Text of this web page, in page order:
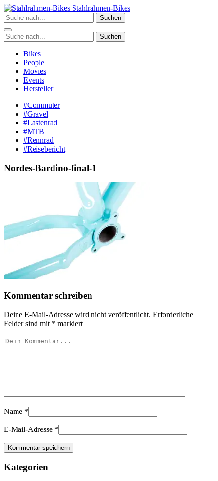
Zum
Inhalt
springen
Stahlrahmen-Bikes
Suchen
Suchen
Bikes
People
Movies
Events
Hersteller
#Commuter
#Gravel
#Lastenrad
#MTB
#Rennrad
#Reisebericht
Nordes-Bardino-final-1
Kommentar schreiben
Deine E-Mail-Adresse wird nicht veröffentlicht. Erforderliche
Felder sind mit * markiert
Name *
E-Mail-Adresse *
Kategorien